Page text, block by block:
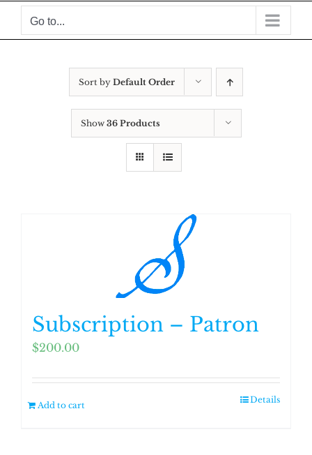
Skip
Go to...
Sort by Default Order
Show 36 Products
Subscription – Patron
$200.00
Add to cart
Details